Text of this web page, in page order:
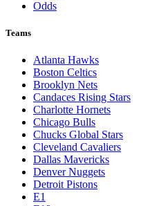
Odds
Teams
Atlanta Hawks
Boston Celtics
Brooklyn Nets
Candaces Rising Stars
Charlotte Hornets
Chicago Bulls
Chucks Global Stars
Cleveland Cavaliers
Dallas Mavericks
Denver Nuggets
Detroit Pistons
E1